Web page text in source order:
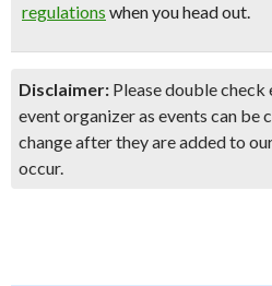
regulations when you head out.
Disclaimer: Please double
event organizer as events can be
change after they are added to
occur.